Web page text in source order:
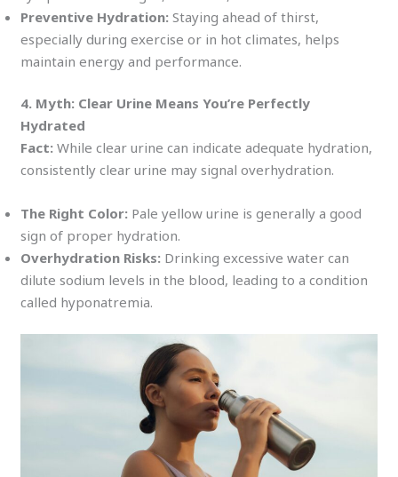
Preventive Hydration: Staying ahead of thirst,
especially during exercise or in hot climates, helps
maintain energy and performance.
4. Myth: Clear Urine Means You’re Perfectly
Hydrated
Fact: While clear urine can indicate adequate hydration,
consistently clear urine may signal overhydration.
The Right Color: Pale yellow urine is generally a good
sign of proper hydration.
Overhydration Risks: Drinking excessive water can
dilute sodium levels in the blood, leading to a condition
called hyponatremia.